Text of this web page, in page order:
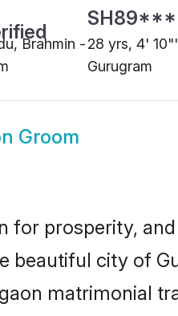
Brahmin -28 yrs, 4'
Gurugram
Groom
for prosperity,
beautiful city of
matrimonial